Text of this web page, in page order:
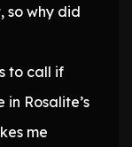
so why did
to call if
Rosalite’s
me